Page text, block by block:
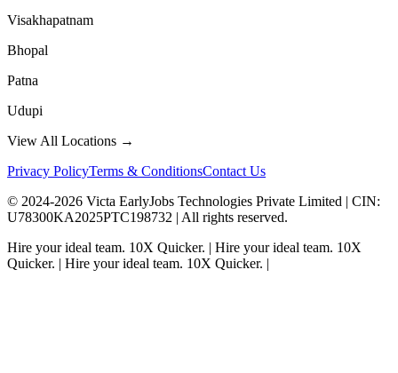
Visakhapatnam
Bhopal
Patna
Udupi
View All Locations →
Privacy PolicyTerms & ConditionsContact Us
© 2024-2026 Victa EarlyJobs Technologies Private Limited | CIN:
U78300KA2025PTC198732 | All rights reserved.
Hire your ideal team. 10X Quicker. | Hire your ideal team. 10X
Quicker. | Hire your ideal team. 10X Quicker. |